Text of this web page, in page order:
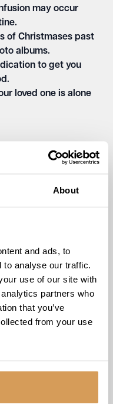
About
and ads, to
analyse our traffic.
use of our site with
partners who
that you’ve
from your use
may occur
of Christmases past
albums.
to get you
loved one is alone
rely more on others
different during the
level of
doesn’t deprive them
going for a walk
a tree together.
some help when it
a healthy, balanced
can lead to other